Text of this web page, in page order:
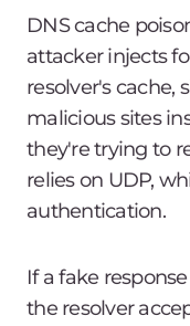
DNS cache
attacker injects
resolver's cache,
malicious sites
they're trying to
relies on UDP,
authentication.
If a fake
the resolver